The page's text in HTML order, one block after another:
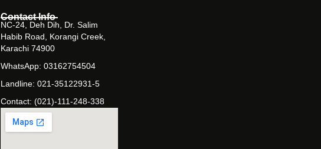
Contact Info
NC-24, Deh Dih, Dr. Salim
Habib Road, Korangi Creek,
Karachi 74900
WhatsApp: 03162754504
Landline: 021-35122931-5
Contact: (021)-111-248-338